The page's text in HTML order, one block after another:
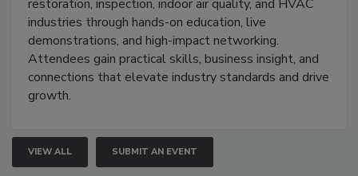
restoration, inspection, indoor air quality, and HVAC
industries through hands-on education, live
demonstrations, and high-impact networking.
Attendees gain practical skills, business insight, and
connections that elevate industry standards and drive
VIEW ALL SUBMIT AN EVENT